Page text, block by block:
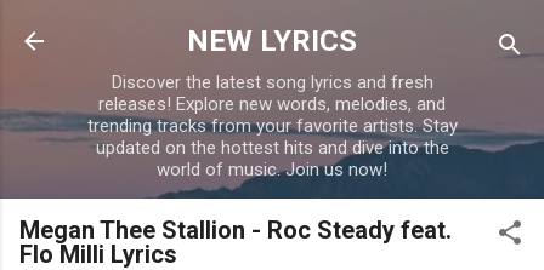
Skip to main content
NEW LYRICS
Discover the latest song lyrics and fresh
releases! Explore new words, melodies, and
trending tracks from your favorite artists. Stay
updated on the hottest hits and dive into the
world of music. Join us now!
Megan Thee Stallion - Roc Steady feat.
Flo Milli Lyrics